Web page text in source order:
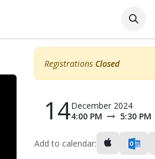
Registrations Closed
14December 2024
4:00 PM
5:30 PM
Add to calendar: